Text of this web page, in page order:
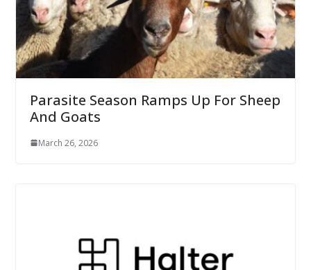
Parasite Season Ramps Up For Sheep
And Goats
March 26, 2026